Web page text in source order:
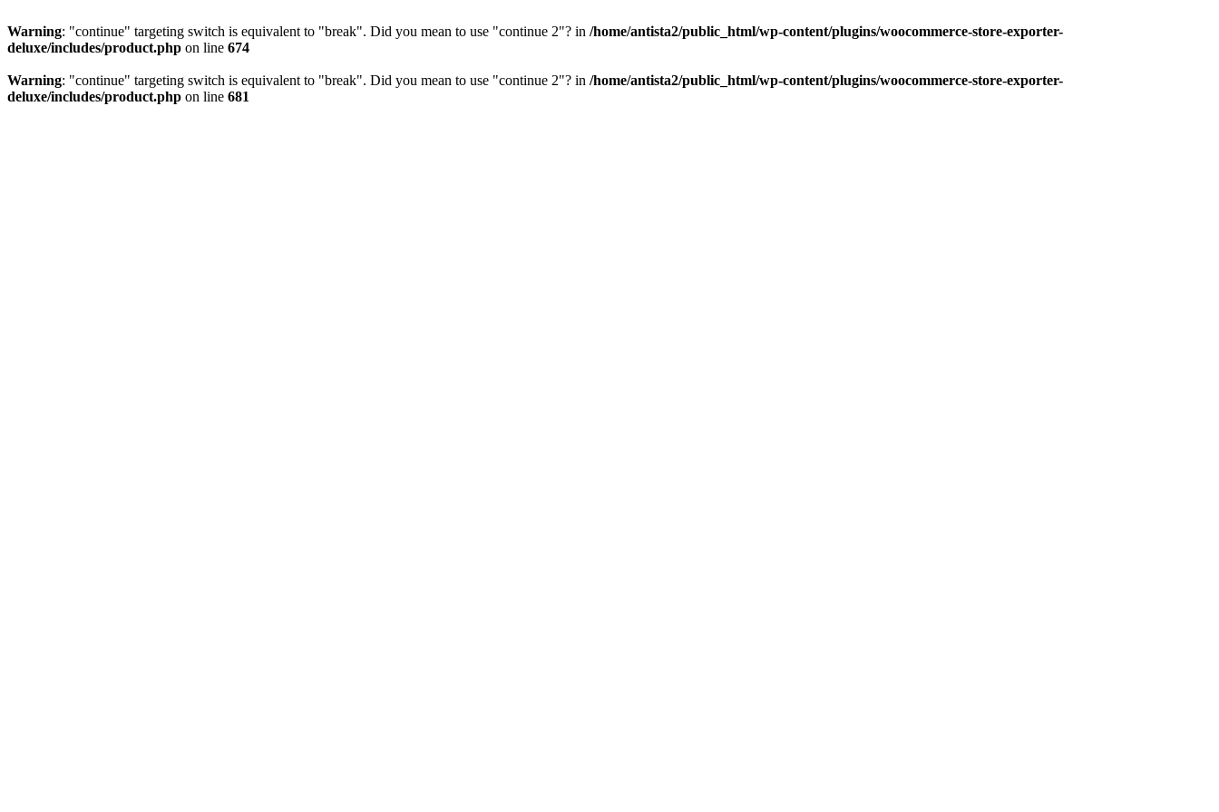
Warning: "continue" targeting switch is equivalent to "break". Did you mean to use "continue 2"? in /home/antista2/public_html/wp-content/plugins/woocommerce-store-exporter-
deluxe/includes/product.php on line 674
Warning: "continue" targeting switch is equivalent to "break". Did you mean to use "continue 2"? in /home/antista2/public_html/wp-content/plugins/woocommerce-store-exporter-
deluxe/includes/product.php on line 681